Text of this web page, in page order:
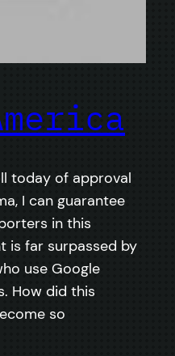
today of approval
I can guarantee
in this
is far surpassed by
use Google
How did this
so